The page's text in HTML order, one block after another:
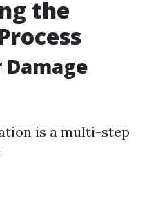
the
is a multi-step